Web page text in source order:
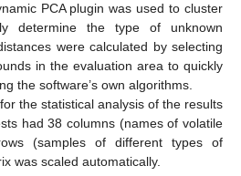
PCA plugin was used to cluster
determine the type of unknown
were calculated by selecting
in the evaluation area to quickly
the software’s own algorithms.
the statistical analysis of the results
had 38 columns (names of volatile
(samples of different types of
was scaled automatically.